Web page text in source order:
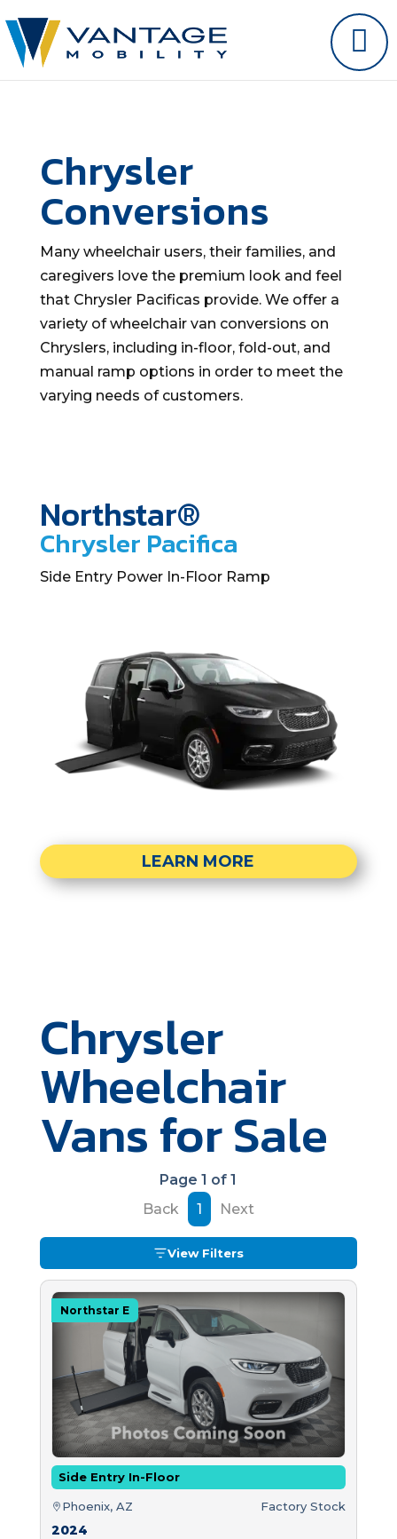
Chrysler
Conversions
Many wheelchair users, their families, and
caregivers love the premium look and feel
that Chrysler Pacificas provide. We offer a
variety of wheelchair van conversions on
Chryslers, including in-floor, fold-out, and
manual ramp options in order to meet the
varying needs of customers.
Northstar®
Chrysler Pacifica
Side Entry Power In-Floor Ramp
LEARN MORE
Chrysler
Wheelchair
Vans for Sale
Page 1 of 1
Back
1 Next
View Filters
Northstar E
Side Entry In-Floor
Phoenix, AZ Factory Stock
2024